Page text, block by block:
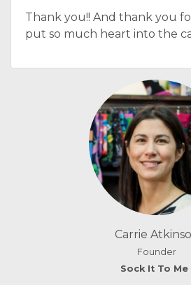
Carrie
Founder
Sock It To Me
Thank you!! And thank you
put so much heart into the